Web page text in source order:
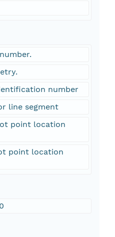
number
line segment
point location
point location